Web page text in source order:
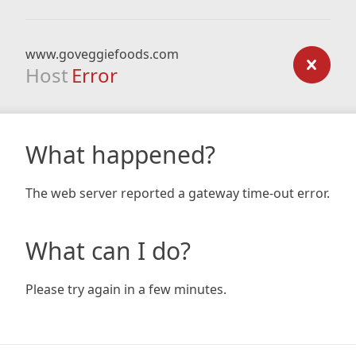
www.goveggiefoods.com
Host Error
What happened?
The web server reported a gateway time-out error.
What can I do?
Please try again in a few minutes.